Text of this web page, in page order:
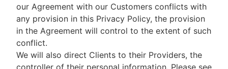
our Agreement with our Customers conflicts with
any provision in this Privacy Policy, the provision
in the Agreement will control to the extent of such
conflict.
We will also direct Clients to their Providers, the
controller of their personal information. Please see